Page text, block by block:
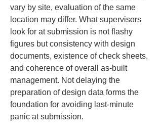
vary by site, evaluation of the same
location may differ. What supervisors
look for at submission is not flashy
figures but consistency with design
documents, existence of check sheets,
and coherence of overall as-built
management. Not delaying the
preparation of design data forms the
foundation for avoiding last-minute
panic at submission.